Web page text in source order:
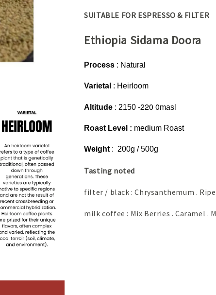
SUITABLE FOR ESPRESSO & FILTER
Ethiopia Sidama Doora
Process : Natural
Varietal : Heirloom
Altitude : 2150-220 0masl
Roast Level : medium Roast
Weight : 200g / 500g
Tasting noted
filter / black : Chrysanthemum .
milk coffee : Mix Berries . Caramel .